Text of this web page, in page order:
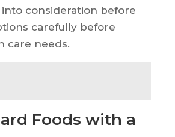
consideration before
carefully before
care needs.
Foods with a